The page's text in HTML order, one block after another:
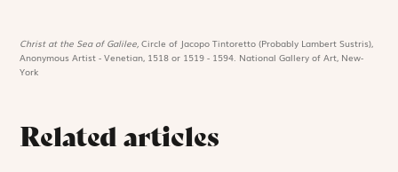
Christ at the Sea of Galilee,Circle of Jacopo Tintoretto (Probably Lambert Sustris),
Anonymous Artist - Venetian, 1518 or 1519 - 1594. National Gallery of Art, New-
York
Related articles